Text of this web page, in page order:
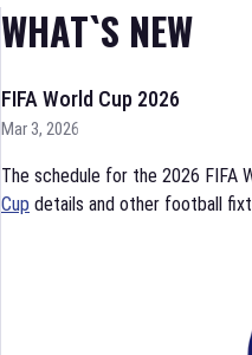
WHAT`S NEW
FIFA World Cup 2026
Mar 3, 2026
The schedule for the 2026 FIFA
Cup details and other football